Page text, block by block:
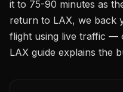
it to 75-90 minutes as
return to LAX, we back
flight using live traffic —
LAX guide explains the